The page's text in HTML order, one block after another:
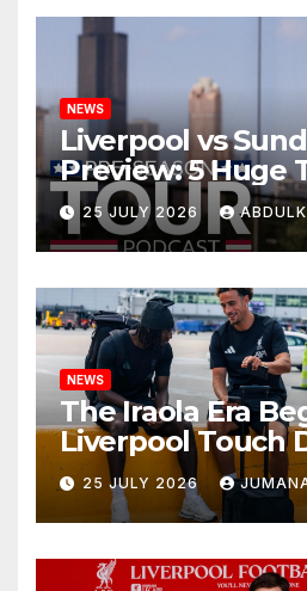
NEWS
Liverpool vs
Preview: 5 Huge
Points as Andoni
Begins a Bold
Nashville
25 JULY 2026
NEWS
The Iraola Era
Liverpool Touch
Nashville For
New Chapter
25 JULY 2026